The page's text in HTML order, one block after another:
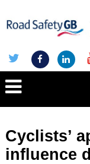
Cyclists’
influence